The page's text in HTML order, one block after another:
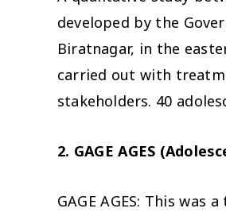
developed by the
Biratnagar, in the
carried out with
stakeholders. 40
2. GAGE AGES
GAGE AGES: This